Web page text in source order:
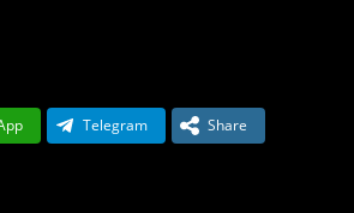
Telegram Share